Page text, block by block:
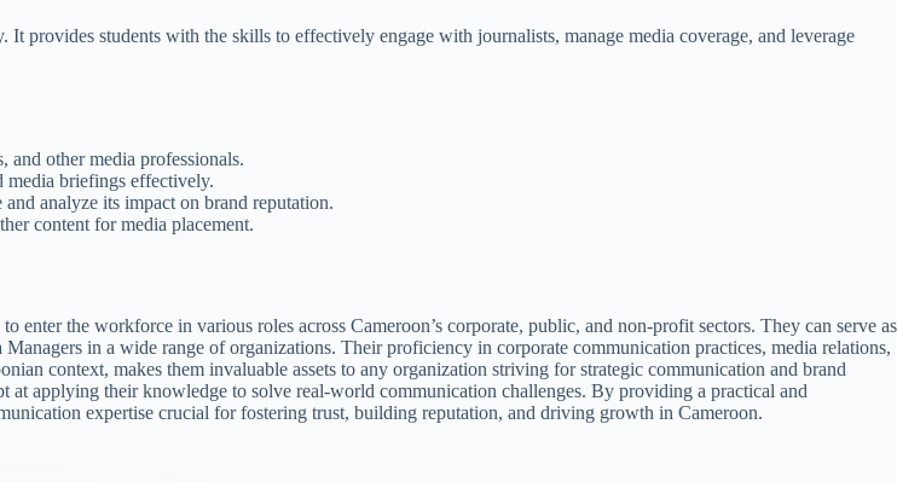
provides students with the skills to effectively engage with journalists, manage media coverage, and leverage
other media professionals.
media briefings effectively.
analyze its impact on brand reputation.
content for media placement.
the workforce in various roles across Cameroon’s corporate, public, and non-profit sectors. They can serve as
in a wide range of organizations. Their proficiency in corporate communication practices, media relations,
context, makes them invaluable assets to any organization striving for strategic communication and brand
at applying their knowledge to solve real-world communication challenges. By providing a practical and
expertise crucial for fostering trust, building reputation, and driving growth in Cameroon.